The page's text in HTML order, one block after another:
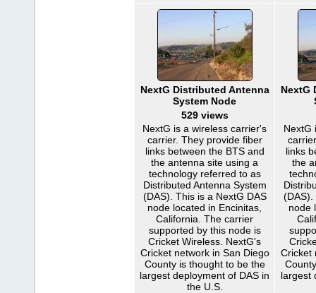
NextG Distributed Antenna
System Node
529 views
NextG is a wireless carrier's
carrier. They provide fiber
links between the BTS and
the antenna site using a
technology referred to as
Distributed Antenna System
(DAS). This is a NextG DAS
node located in Encinitas,
California. The carrier
supported by this node is
Cricket Wireless. NextG's
Cricket network in San Diego
County is thought to be the
largest deployment of DAS in
the U.S.
NextG
NextG
links
the
(DAS).
node
Cricket
largest